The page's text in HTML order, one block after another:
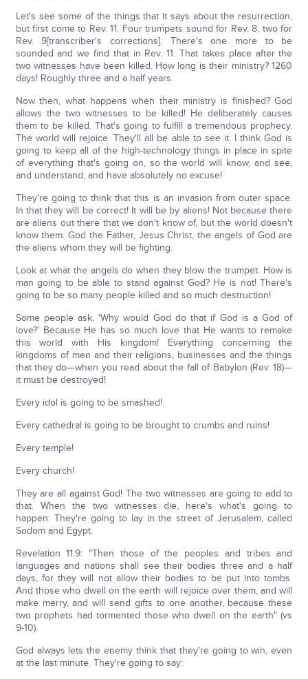
Let's see some of the things that it says about the resurrection,
but first come to Rev. 11. Four trumpets sound for Rev. 8, two for
Rev. 9[transcriber's corrections]. There's one more to be
sounded and we find that in Rev. 11. That takes place after the
two witnesses have been killed. How long is their ministry? 1260
days! Roughly three and a half years.
Now then, what happens when their ministry is finished? God
allows the two witnesses to be killed! He deliberately causes
them to be killed. That's going to fulfill a tremendous prophecy.
The world will rejoice. They'll all be able to see it. I think God is
going to keep all of the high-technology things in place in spite
of everything that's going on, so the world will know, and see,
and understand, and have absolutely no excuse!
They're going to think that this is an invasion from outer space.
In that they will be correct! It will be by aliens! Not because there
are aliens out there that we don't know of, but the world doesn't
know them. God the Father, Jesus Christ, the angels of God are
the aliens whom they will be fighting.
Look at what the angels do when they blow the trumpet. How is
man going to be able to stand against God? He is not! There's
going to be so many people killed and so much destruction!
Some people ask, 'Why would God do that if God is a God of
love?' Because He has so much love that He wants to remake
this world with His kingdom! Everything concerning the
kingdoms of men and their religions, businesses and the things
that they do—when you read about the fall of Babylon (Rev. 18)—
it must be destroyed!
Every idol is going to be smashed!
Every cathedral is going to be brought to crumbs and ruins!
Every temple!
Every church!
They are all against God! The two witnesses are going to add to
that. When the two witnesses die, here's what's going to
happen: They're going to lay in the street of Jerusalem, called
Sodom and Egypt.
Revelation 11:9: "Then those of the peoples and tribes and
languages and nations shall see their bodies three and a half
days, for they will not allow their bodies to be put into tombs.
And those who dwell on the earth will rejoice over them, and will
make merry, and will send gifts to one another, because these
two prophets had tormented those who dwell on the earth" (vs
9-10).
God always lets the enemy think that they're going to win, even
at the last minute. They're going to say: